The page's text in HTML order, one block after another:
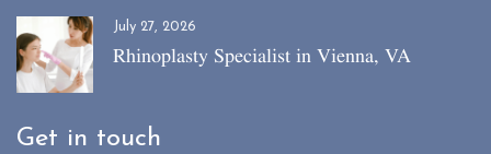
July 27, 2026
Rhinoplasty Specialist in Vienna, VA
Get in touch